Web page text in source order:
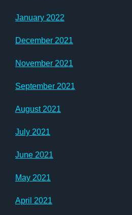
January 2022
December 2021
November 2021
September 2021
August 2021
July 2021
June 2021
May 2021
April 2021